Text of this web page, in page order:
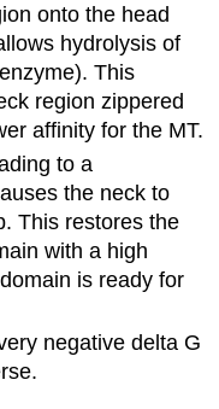
onto the head
hydrolysis of
This
region zippered
affinity for the MT.
to a
the neck to
This restores the
with a high
is ready for
negative delta G